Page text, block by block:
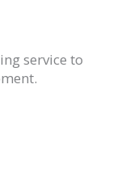
service to